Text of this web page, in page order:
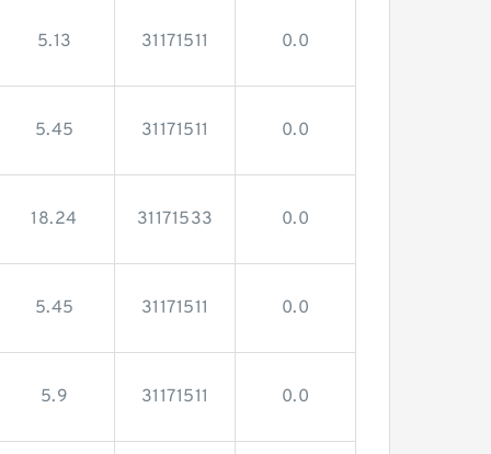
5.13 31171511 0.0
5.45 31171511 0.0
18.24 31171533 0.0
5.45 31171511 0.0
5.9 31171511 0.0